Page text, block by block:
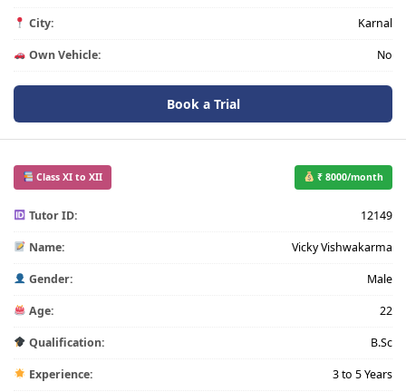
City: Karnal
Own Vehicle: No
Book a Trial
Class XI to XII ₹ 8000/month
Tutor ID: 12149
Name: Vicky Vishwakarma
Gender: Male
Age: 22
Qualification: B.Sc
Experience: 3 to 5 Years